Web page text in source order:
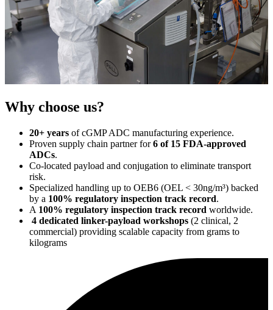
Why choose us?
20+ years of cGMP ADC manufacturing experience.
Proven supply chain partner for6 of 15 FDA-approved
ADCs.
Co-located payload and conjugation to eliminate transport
risk.
Specialized handling up to OEB6 (OEL < 30ng/m³) backed
by a 100% regulatory inspection track record.
A 100% regulatory inspection track record worldwide.
4 dedicated linker-payload workshops (2 clinical, 2
commercial) providing scalable capacity from grams to
kilograms